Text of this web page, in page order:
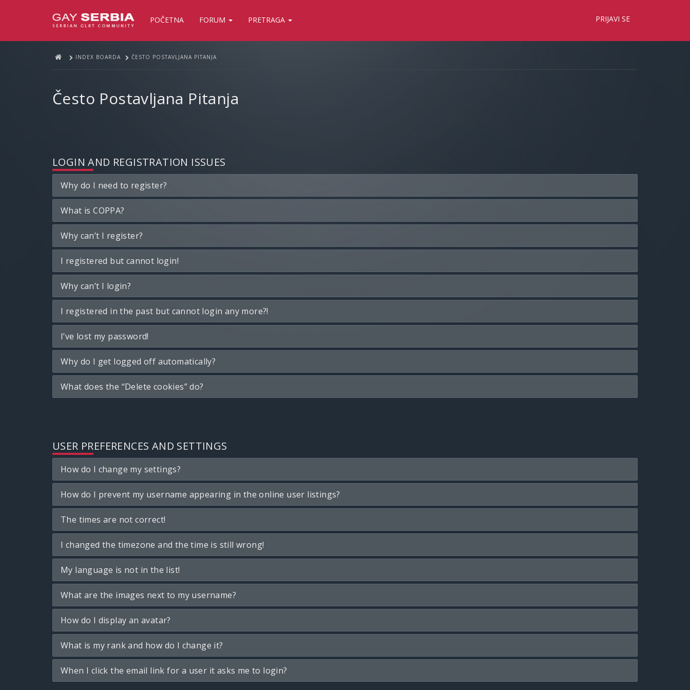
POČETNA FORUM PRETRAGA PRIJAVI SE
INDEX BOARDA ČESTO POSTAVLJANA PITANJA
Često Postavljana Pitanja
LOGIN AND REGISTRATION ISSUES
Why do I need to register?
What is COPPA?
Why can’t I register?
I registered but cannot login!
Why can’t I login?
I registered in the past but cannot login any more?!
I’ve lost my password!
Why do I get logged off automatically?
What does the “Delete cookies” do?
USER PREFERENCES AND SETTINGS
How do I change my settings?
How do I prevent my username appearing in the online user listings?
The times are not correct!
I changed the timezone and the time is still wrong!
My language is not in the list!
What are the images next to my username?
How do I display an avatar?
What is my rank and how do I change it?
When I click the email link for a user it asks me to login?